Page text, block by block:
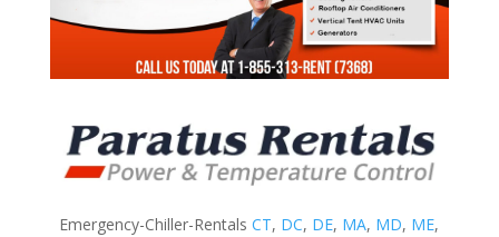
Emergency-Chiller-RentalsCT, DC, DE, MA, MD, ME,